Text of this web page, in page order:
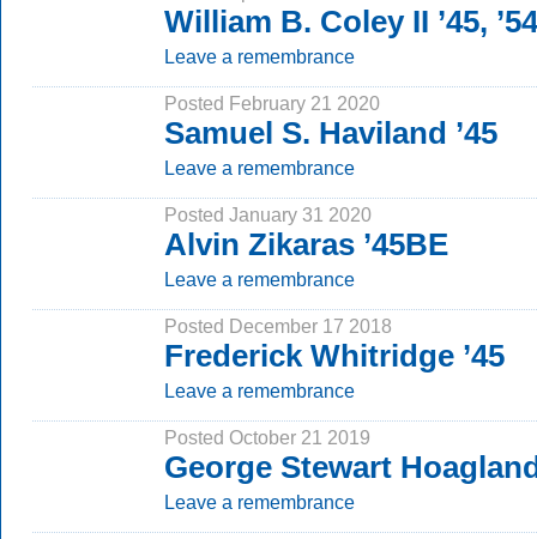
William B. Coley II ’45,
Leave a remembrance
Posted February 21 2020
Samuel S. Haviland ’45
Leave a remembrance
Posted January 31 2020
Alvin Zikaras ’45BE
Leave a remembrance
Posted December 17 2018
Frederick Whitridge ’45
Leave a remembrance
Posted October 21 2019
George Stewart
Leave a remembrance